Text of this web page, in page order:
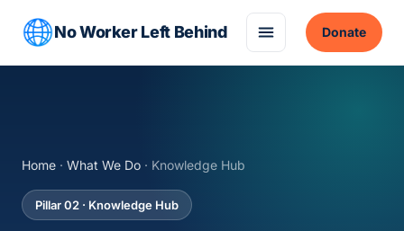
No Worker Left Behind Donate
Home · What We Do · Knowledge Hub
Pillar 02 · Knowledge Hub